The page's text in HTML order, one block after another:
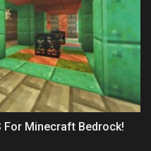
For Minecraft Bedrock!